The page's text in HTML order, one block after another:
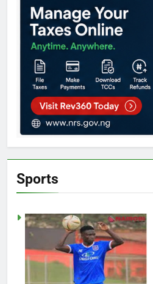
Sports